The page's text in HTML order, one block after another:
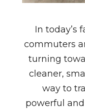
In today’s
commuters
turning
cleaner,
way to
powerful